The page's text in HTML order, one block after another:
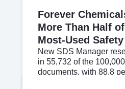
Forever
More Than Half
Most-Used
New Analysis
New SDS Manager
in 55,732 of the
documents, with 88.8